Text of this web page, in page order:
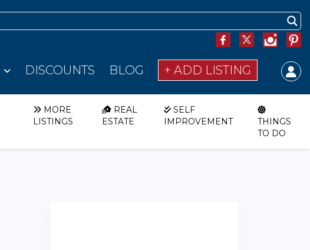
DISCOUNTS BLOG + ADD LISTING
MORE
LISTINGS
REAL
ESTATE
SELF
IMPROVEMENT
THINGS
TO DO